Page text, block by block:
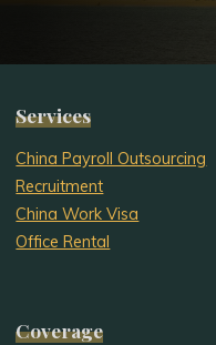
Services
China Payroll Outsourcing
Recruitment
China Work Visa
Office Rental
Coverage